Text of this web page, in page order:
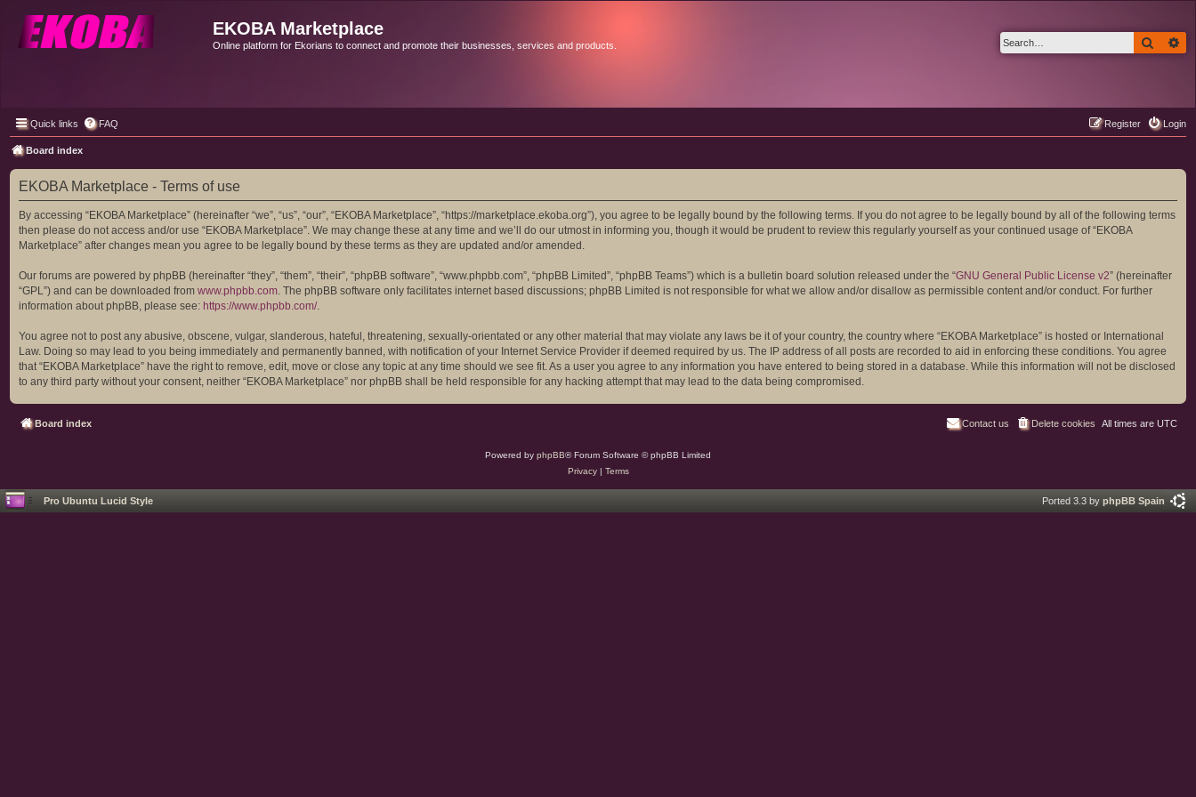
EKOBA Marketplace
Online platform for Ekorians to connect and promote their businesses, services and products. Search
Quick links FAQ Login
Register
Board index
EKOBA Marketplace - Terms of use
By accessing “EKOBA Marketplace” (hereinafter “we”, “us”, “our”, “EKOBA Marketplace”, “https://marketplace.ekoba.org”), you agree to be legally bound by the following terms. If you do not agree to be legally bound by all of the following terms
then please do not access and/or use “EKOBA Marketplace”. We may change these at any time and we’ll do our utmost in informing you, though it would be prudent to review this regularly yourself as your continued usage of “EKOBA
Marketplace” after changes mean you agree to be legally bound by these terms as they are updated and/or amended.
Our forums are powered by phpBB (hereinafter “they”, “them”, “their”, “phpBB software”, “www.phpbb.com”, “phpBB Limited”, “phpBB Teams”) which is a bulletin board solution released under the “GNU General Public License v2” (hereinafter
“GPL”) and can be downloaded from www.phpbb.com. The phpBB software only facilitates internet based discussions; phpBB Limited is not responsible for what we allow and/or disallow as permissible content and/or conduct. For further
information about phpBB, please see: https://www.phpbb.com/.
You agree not to post any abusive, obscene, vulgar, slanderous, hateful, threatening, sexually-orientated or any other material that may violate any laws be it of your country, the country where “EKOBA Marketplace” is hosted or International
Law. Doing so may lead to you being immediately and permanently banned, with notification of your Internet Service Provider if deemed required by us. The IP address of all posts are recorded to aid in enforcing these conditions. You agree
that “EKOBA Marketplace” have the right to remove, edit, move or close any topic at any time should we see fit. As a user you agree to any information you have entered to being stored in a database. While this information will not be disclosed
to any third party without your consent, neither “EKOBA Marketplace” nor phpBB shall be held responsible for any hacking attempt that may lead to the data being compromised.
Board index All times are UTC
Delete cookies
Contact us
Powered by phpBB® Forum Software © phpBB Limited
Privacy| Terms
Pro Ubuntu Lucid Style Ported 3.3 by phpBB Spain